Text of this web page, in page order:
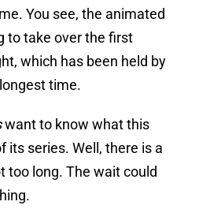
You see, the animated
to take over the first
which has been held by
time.
want to know what this
its series. Well, there is a
too long. The wait could